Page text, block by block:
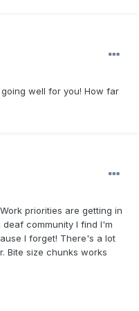
well for you! How far
priorities are getting in
community I find I'm
I forget! There's a lot
Bite size chunks works